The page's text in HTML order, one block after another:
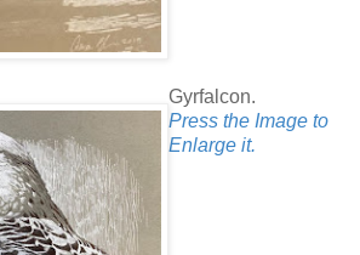
Gyrfalcon.
Press the Image to
Enlarge it.